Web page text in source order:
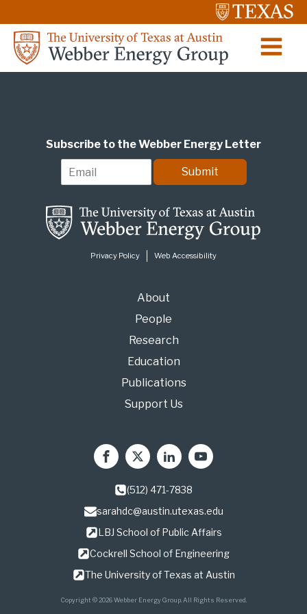
Subscribe to the Webber Energy Letter
m
i
l
*
Submit
Privacy Policy Web Accessibility
About
People
Research
Education
Publications
Support Us
(512) 471-7838
sarahdc@austin.utexas.edu
LBJ School of Public Affairs
Cockrell School of Engineering
The University of Texas at Austin
Copyright © 2026 Webber Energy Group. All Rights Reserved.